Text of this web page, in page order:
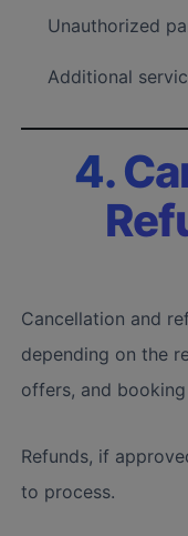
Unauthorized
Additional
4.
Cancellation and
depending on the
offers, and
Refunds, if
to process.